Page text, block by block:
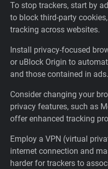
To stop trackers, start by
to block third-party
tracking across websites.
Install privacy-focused
or uBlock Origin to
and those contained in ads.
Consider changing your
privacy features, such as
offer enhanced tracking
Employ a VPN (virtual
internet connection and
harder for trackers to